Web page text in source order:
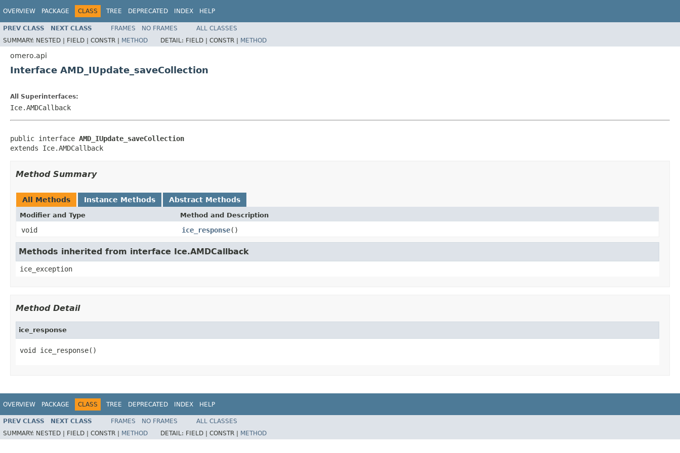
OVERVIEW PACKAGE CLASS TREE DEPRECATED INDEX HELP
PREV CLASS NEXT CLASS FRAMES NO FRAMES
ALL CLASSES
SUMMARY: NESTED | FIELD | CONSTR | METHOD DETAIL: FIELD | CONSTR | METHOD
omero.api
Interface AMD_IUpdate_saveCollection
All Superinterfaces:
Ice.AMDCallback
public interface AMD_IUpdate_saveCollection
extends Ice.AMDCallback
Method Summary
All Methods Instance Methods Abstract Methods
Modifier and Type Method and Description
void ice_response()
Methods inherited from interface Ice.AMDCallback
ice_exception
Method Detail
ice_response
void ice_response()
OVERVIEW PACKAGE CLASS TREE DEPRECATED INDEX HELP
PREV CLASS NEXT CLASS FRAMES NO FRAMES
ALL CLASSES
SUMMARY: NESTED | FIELD | CONSTR | METHOD DETAIL: FIELD | CONSTR | METHOD